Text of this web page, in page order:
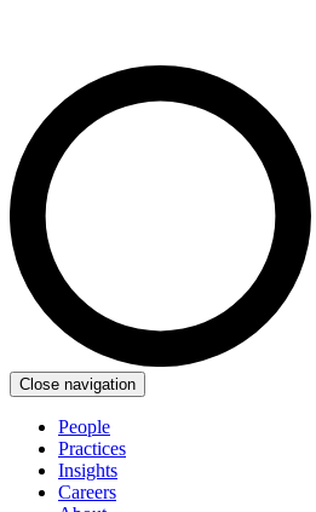
Close navigation
People
Practices
Insights
Careers